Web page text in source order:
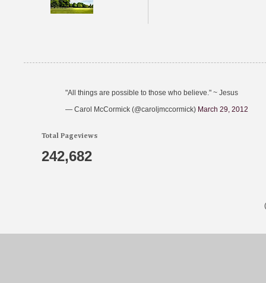
"All things are possible to those who believe." ~ Jesus
— Carol McCormick (@caroljmccormick) March 29, 2012
Total Pageviews
242,682